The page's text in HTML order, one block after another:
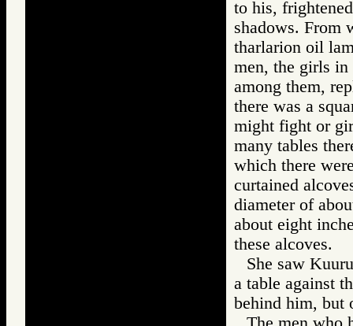
to his,
shadows. From
tharlarion oil
men, the girls
among them,
there was a
might fight or
many tables
which there
curtained
diameter of
about eight
these alcoves.
She saw
a table against
behind him, but